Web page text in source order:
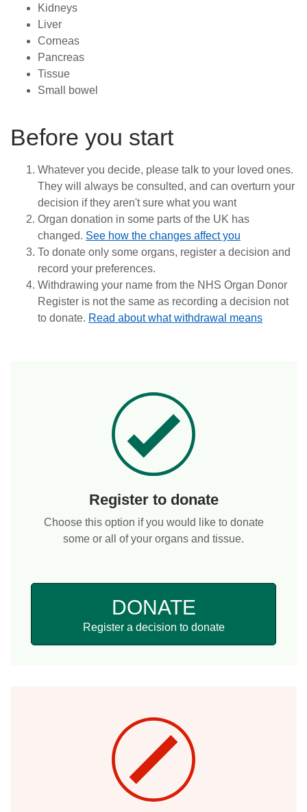
Kidneys
Liver
Corneas
Pancreas
Tissue
Small bowel
Before you start
Whatever you decide, please talk to your loved ones.
They will always be consulted, and can overturn your
decision if they aren't sure what you want
Organ donation in some parts of the UK has
changed. See how the changes affect you
To donate only some organs, register a decision and
record your preferences.
Withdrawing your name from the NHS Organ Donor
Register is not the same as recording a decision not
to donate. Read about what withdrawal means
Register to donate
Choose this option if you would like to donate
some or all of your organs and tissue.
DONATE
Register a decision to donate